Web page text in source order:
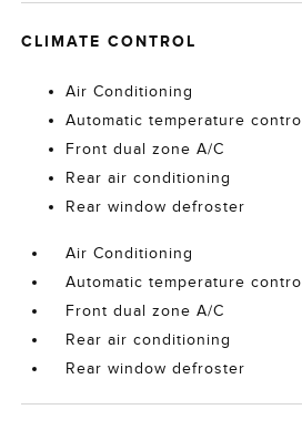
CLIMATE CONTROL
Air Conditioning
Automatic temperature control
Front dual zone A/C
Rear air conditioning
Rear window defroster
Air Conditioning
Automatic temperature control
Front dual zone A/C
Rear air conditioning
Rear window defroster